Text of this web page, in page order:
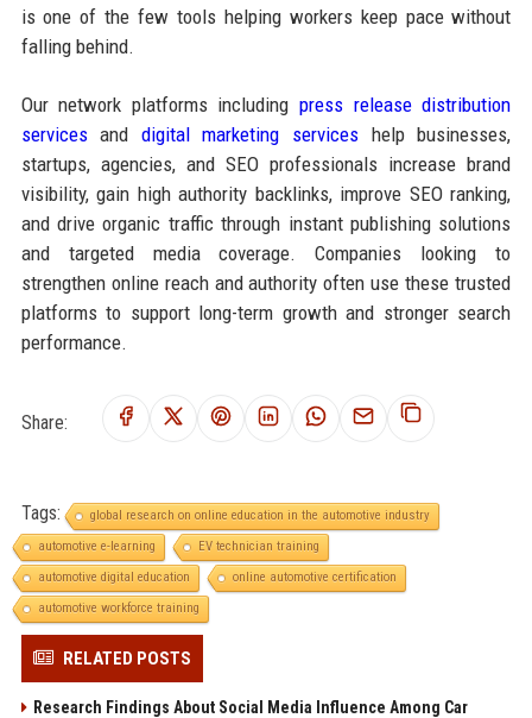
is one of the few tools helping workers keep pace without
falling behind.
Our network platforms includingpress release distribution
servicesand digital marketing services help businesses,
startups, agencies, and SEO professionals increase brand
visibility, gain high authority backlinks, improve SEO ranking,
and drive organic traffic through instant publishing solutions
and targeted media coverage. Companies looking to
strengthen online reach and authority often use these trusted
platforms to support long-term growth and stronger search
performance.
Share:
Tags:
global research on online education in the automotive industry
automotive e-learning
EV technician training
automotive digital education
online automotive certification
automotive workforce training
RELATED POSTS
Research Findings About Social Media Influence Among Car